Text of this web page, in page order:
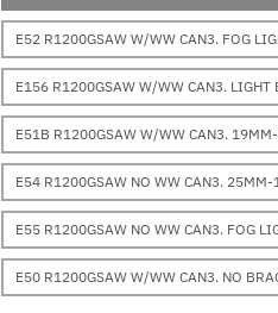
E52 R1200GSAW W/WW CAN3. FOG
E156 R1200GSAW W/WW CAN3. LIGHT
E51B R1200GSAW W/WW CAN3.
E54 R1200GSAW NO WW CAN3.
E55 R1200GSAW NO WW CAN3. FOG
E50 R1200GSAW W/WW CAN3. NO